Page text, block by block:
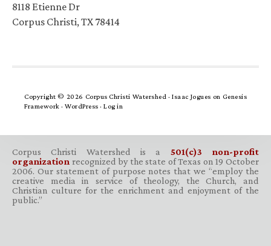
8118 Etienne Dr
Corpus Christi, TX 78414
Copyright © 2026 Corpus Christi Watershed ·Isaac Jogues on Genesis
Framework · WordPress · Log in
Corpus Christi Watershed is a 501(c)3 non-profit
organization recognized by the state of Texas on 19 October
2006. Our statement of purpose notes that we “employ the
creative media in service of theology, the Church, and
Christian culture for the enrichment and enjoyment of the
public.”